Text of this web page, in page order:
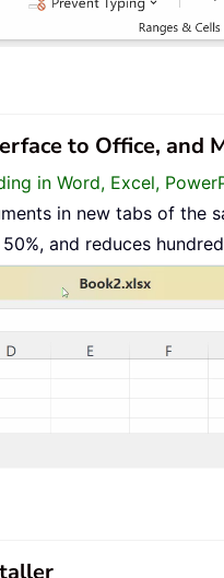
to Office, and
in Word, Excel,
in new tabs of the
and reduces